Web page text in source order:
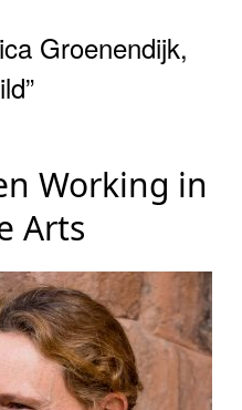
Groenendijk,
Working in
Arts